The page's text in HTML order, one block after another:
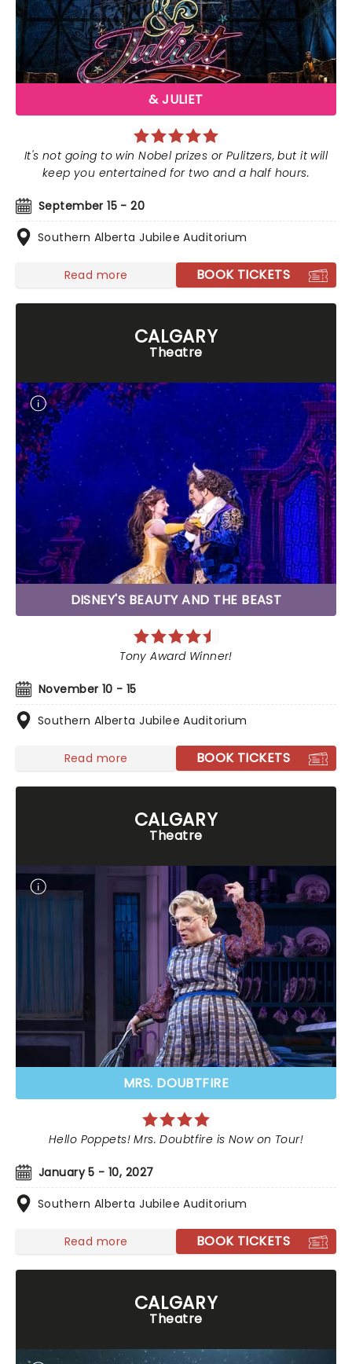
& JULIET
September 15 - 20
Southern Alberta Jubilee Auditorium
It's not going to win Nobel prizes or Pulitzers, but it will
keep you entertained for two and a half hours.
Read more BOOK TICKETS
CALGARY
Theatre
DISNEY'S BEAUTY AND THE BEAST
November 10 - 15
Southern Alberta Jubilee Auditorium
Tony Award Winner!
Read more BOOK TICKETS
CALGARY
Theatre
MRS. DOUBTFIRE
January 5 - 10, 2027
Southern Alberta Jubilee Auditorium
Hello Poppets! Mrs. Doubtfire is Now on Tour!
Read more BOOK TICKETS
CALGARY
Theatre